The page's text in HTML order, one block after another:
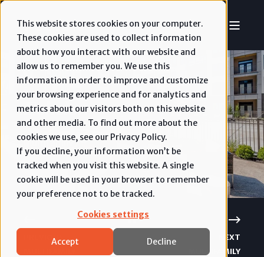
This website stores cookies on your computer.
These cookies are used to collect information
about how you interact with our website and
allow us to remember you. We use this
information in order to improve and customize
your browsing experience and for analytics and
metrics about our visitors both on this website
and other media. To find out more about the
cookies we use, see our Privacy Policy.
If you decline, your information won’t be
tracked when you visit this website. A single
cookie will be used in your browser to remember
your preference not to be tracked.
Cookies settings
Accept Decline
Echelon
Multifamily
PREVIOUS
NEXT
MULTIFAMILY